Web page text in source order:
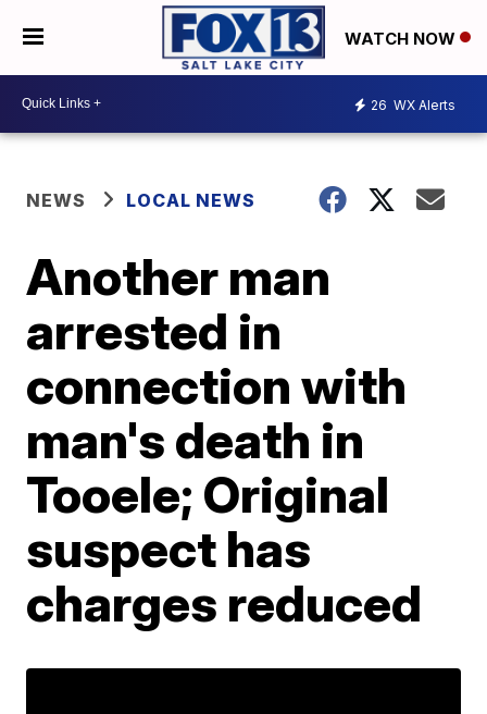
WATCH NOW
26 WX Alerts
NEWS LOCAL NEWS
Another man
arrested in
connection with
man's death in
Tooele; Original
suspect has
charges reduced